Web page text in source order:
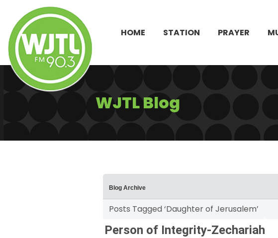
HOME STATION PRAYER
WJTL Blog
Blog Archive
Posts Tagged ‘Daughter of Jerusalem’
Person of Integrity-Zechariah